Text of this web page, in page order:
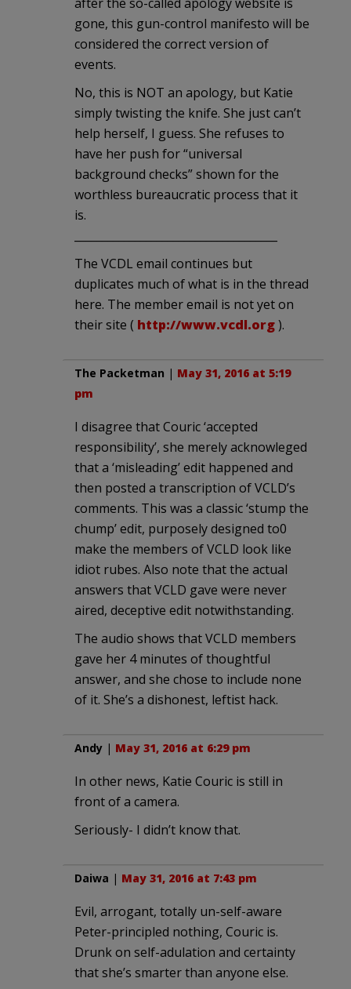
gone, this gun-control manifesto will be
considered the correct version of
events.
No, this is NOT an apology, but Katie
simply twisting the knife. She just can’t
help herself, I guess. She refuses to
have her push for “universal
background checks” shown for the
worthless bureaucratic process that it
is.
The VCDL email continues but
duplicates much of what is in the thread
here. The member email is not yet on
their site ( http://www.vcdl.org).
The Packetman | May 31, 2016 at 5:19
pm
I disagree that Couric ‘accepted
responsibility’, she merely acknowleged
that a ‘misleading’ edit happened and
then posted a transcription of VCLD’s
comments. This was a classic ‘stump the
chump’ edit, purposely designed to0
make the members of VCLD look like
idiot rubes. Also note that the actual
answers that VCLD gave were never
aired, deceptive edit notwithstanding.
The audio shows that VCLD members
gave her 4 minutes of thoughtful
answer, and she chose to include none
of it. She’s a dishonest, leftist hack.
Andy | May 31, 2016 at 6:29 pm
In other news, Katie Couric is still in
front of a camera.
Seriously- I didn’t know that.
Daiwa | May 31, 2016 at 7:43 pm
Evil, arrogant, totally un-self-aware
Peter-principled nothing, Couric is.
Drunk on self-adulation and certainty
that she’s smarter than anyone else.